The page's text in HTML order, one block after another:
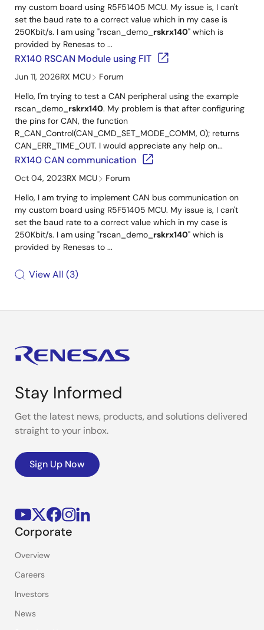
my custom board using R5F51405 MCU. My issue is, I can't
set the baud rate to a correct value which in my case is
250Kbit/s. I am using "rscan_demo_ rskrx140" which is
provided by Renesas to ...
RX140 RSCAN Module using FIT
Jun 11, 2026RX MCU
Forum
Hello, I'm trying to test a CAN peripheral using the example
rscan_demo_ rskrx140. My problem is that after configuring
the pins for CAN, the function
R_CAN_Control(CAN_CMD_SET_MODE_COMM, 0); returns
CAN_ERR_TIME_OUT. I would appreciate any help on...
RX140 CAN communication
Oct 04, 2023RX MCU
Forum
Hello, I am trying to implement CAN bus communication on
my custom board using R5F51405 MCU. My issue is, I can't
set the baud rate to a correct value which in my case is
250Kbit/s. I am using "rscan_demo_ rskrx140" which is
provided by Renesas to ...
View All 3
Stay Informed
Get the latest news, products, and solutions delivered
straight to your inbox.
Sign Up Now
Corporate
Overview
Careers
Investors
News